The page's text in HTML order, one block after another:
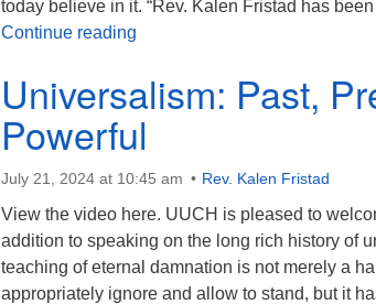
today believe in it. “Rev. Kalen Fristad has
Continue reading
Universalism: Past,
Powerful
July 21, 2024 at 10:45 am Rev. Kalen Fristad
View the video here. UUCH is pleased to
addition to speaking on the long rich history of
teaching of eternal damnation is not merely a
appropriately ignore and allow to stand, but it